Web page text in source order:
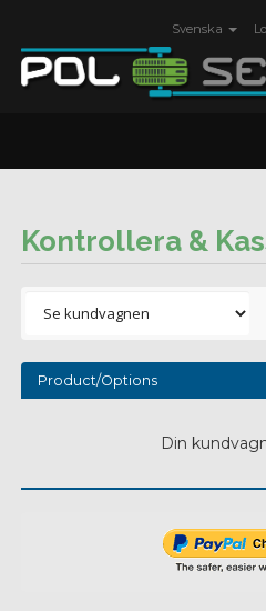
Svenska
Kontrollera &
Product/Options
Din